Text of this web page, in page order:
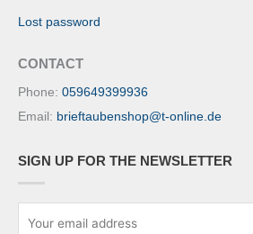
Lost password
CONTACT
Phone: 059649399936
Email: brieftaubenshop@t-online.de
SIGN UP FOR THE NEWSLETTER